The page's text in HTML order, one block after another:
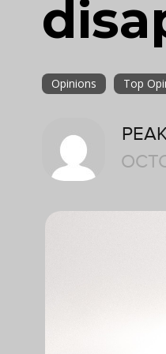
Opinions Top